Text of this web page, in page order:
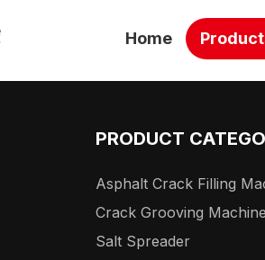
Home
PRODUCT
Asphalt Crack Filling
Crack Grooving Machine
Salt Spreader